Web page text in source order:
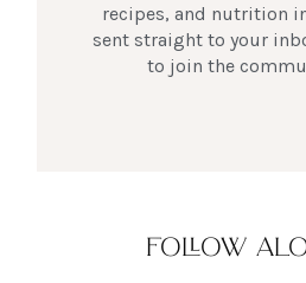
recipes, and nutrition
sent straight to your
to join the
FOLLOW